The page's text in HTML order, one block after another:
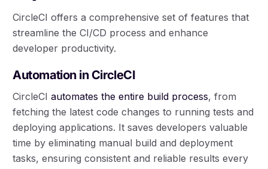
CircleCI offers a comprehensive set of features that
streamline the CI/CD process and enhance
developer productivity.
Automation in CircleCI
CircleCIautomates the entire build process, from
fetching the latest code changes to running tests and
deploying applications. It saves developers valuable
time by eliminating manual build and deployment
tasks, ensuring consistent and reliable results every